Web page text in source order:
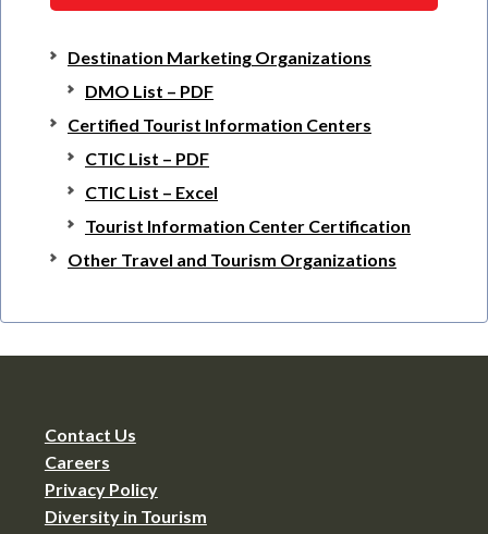
Destination Marketing Organizations
DMO List – PDF
Certified Tourist Information Centers
CTIC List – PDF
CTIC List – Excel
Tourist Information Center Certification
Other Travel and Tourism Organizations
Contact Us
Careers
Privacy Policy
Diversity in Tourism